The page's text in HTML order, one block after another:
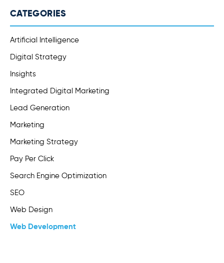
CATEGORIES
Artificial Intelligence
Digital Strategy
Insights
Integrated Digital Marketing
Lead Generation
Marketing
Marketing Strategy
Pay Per Click
Search Engine Optimization
SEO
Web Design
Web Development